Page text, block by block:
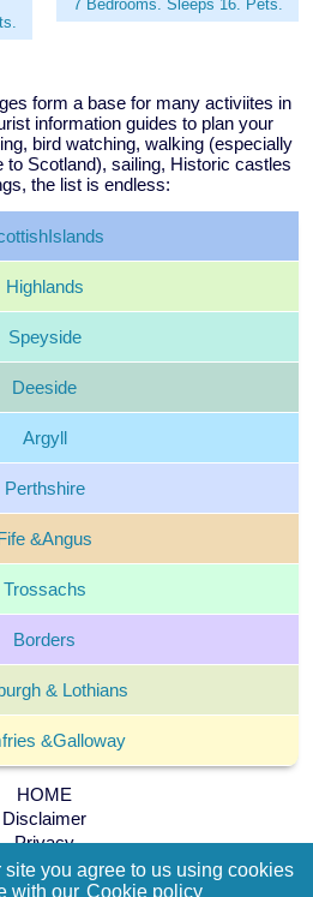
7 Bedrooms. Sleeps 16. Pets.
form a base for many activiites in
information guides to plan your
bird watching, walking (especially
to Scotland), sailing, Historic castles
the list is endless:
Islands
Highlands
Speyside
Deeside
Argyll
Perthshire
&Angus
Trossachs
Borders
& Lothians
&Galloway
HOME
Disclaimer
Privacy
policy
and Conditions
you agree to us using cookies
with our Cookie policy